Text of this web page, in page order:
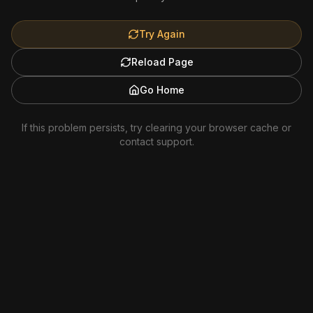
Try Again
Reload Page
Go Home
If this problem persists, try clearing your browser cache or
contact support.